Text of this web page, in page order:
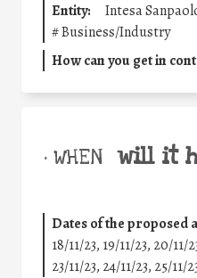
Entity:
Intesa
#Business/Industry
How can you get in
• WHEN will it
Dates of the proposed
18/11/23, 19/11/23, 20/11/
23/11/23, 24/11/23, 25/11/